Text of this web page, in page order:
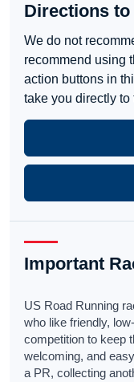
Directions to
We do not
recommend using
action buttons in
take you directly to
Important
US Road Running
who like friendly,
competition to keep
welcoming, and
a PR, collecting